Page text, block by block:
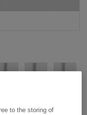
to the storing of